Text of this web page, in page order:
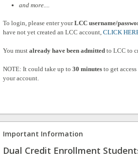
and more....
To login, please enter yourLCC username/
have not yet created an LCC account, CLICK
You must already have been admittedto LCC to
NOTE: It could take up to 30 minutes to get
your account.
Important Information
Dual Credit Enrollment